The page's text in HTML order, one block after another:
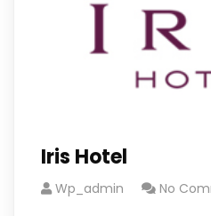
Iris Hotel
Wp_admin No